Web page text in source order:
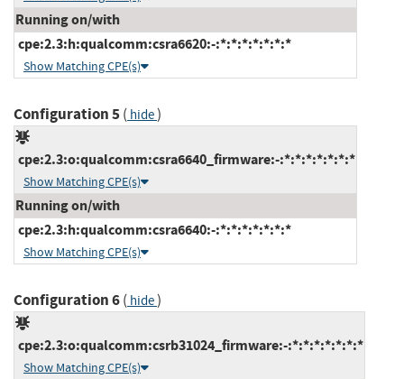
Running on/with
cpe:2.3:h:qualcomm:csra6620:-:*:*:*:*:*:*:*
Show Matching CPE(s)
Configuration 5( hide)
cpe:2.3:o:qualcomm:csra6640_firmware:-:*:*:*:*:*:*:*
Show Matching CPE(s)
Running on/with
cpe:2.3:h:qualcomm:csra6640:-:*:*:*:*:*:*:*
Show Matching CPE(s)
Configuration 6( hide)
cpe:2.3:o:qualcomm:csrb31024_firmware:-:*:*:*:*:*:*:*
Show Matching CPE(s)